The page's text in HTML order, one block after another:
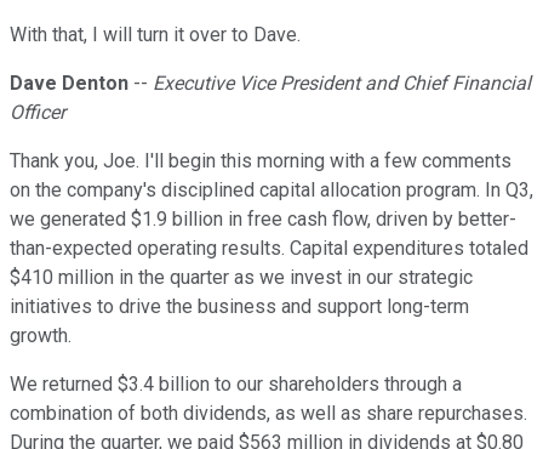
With that, I will turn it over to Dave.
Dave Denton -- Executive Vice President and Chief Financial
Officer
Thank you, Joe. I'll begin this morning with a few comments
on the company's disciplined capital allocation program. In Q3,
we generated $1.9 billion in free cash flow, driven by better-
than-expected operating results. Capital expenditures totaled
$410 million in the quarter as we invest in our strategic
initiatives to drive the business and support long-term
growth.
We returned $3.4 billion to our shareholders through a
combination of both dividends, as well as share repurchases.
During the quarter, we paid $563 million in dividends at $0.80